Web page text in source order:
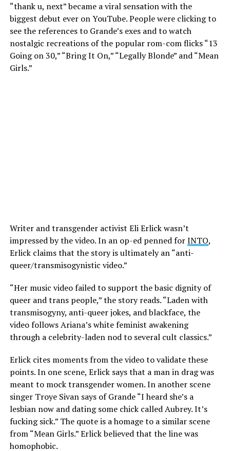
“thank u, next” became a viral sensation with the
biggest debut ever on YouTube. People were clicking to
see the references to Grande’s exes and to watch
nostalgic recreations of the popular rom-com flicks “13
Going on 30,” “Bring It On,” “Legally Blonde” and “Mean
Girls.”
Writer and transgender activist Eli Erlick wasn’t
impressed by the video. In an op-ed penned forINTO,
Erlick claims that the story is ultimately an “anti-
queer/transmisogynistic video.”
“Her music video failed to support the basic dignity of
queer and trans people,” the story reads. “Laden with
transmisogyny, anti-queer jokes, and blackface, the
video follows Ariana’s white feminist awakening
through a celebrity-laden nod to several cult classics.”
Erlick cites moments from the video to validate these
points. In one scene, Erlick says that a man in drag was
meant to mock transgender women. In another scene
singer Troye Sivan says of Grande “I heard she’s a
lesbian now and dating some chick called Aubrey. It’s
fucking sick.” The quote is a homage to a similar scene
from “Mean Girls.” Erlick believed that the line was
homophobic.